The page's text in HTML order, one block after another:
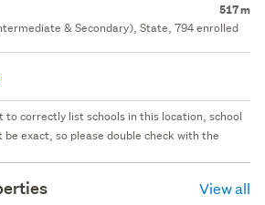
517 m
& Secondary), State, 794 enrolled
to correctly list schools in this location, school
exact, so please double check with the
View all